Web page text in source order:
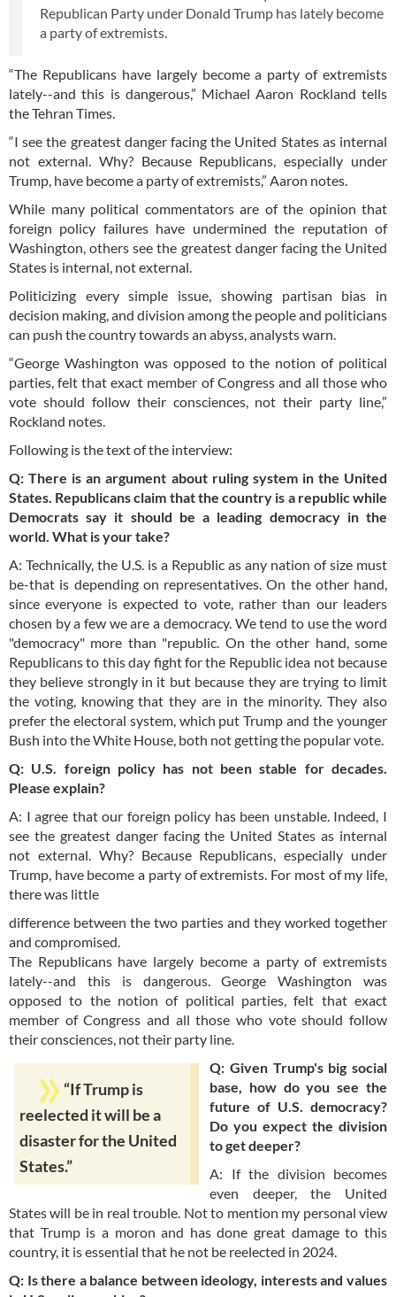
Republican Party under Donald Trump has lately become
a party of extremists.
“The Republicans have largely become a party of extremists
lately--and this is dangerous,” Michael Aaron Rockland tells
the Tehran Times.
“I see the greatest danger facing the United States as internal
not external. Why? Because Republicans, especially under
Trump, have become a party of extremists,” Aaron notes.
While many political commentators are of the opinion that
foreign policy failures have undermined the reputation of
Washington, others see the greatest danger facing the United
States is internal, not external.
Politicizing every simple issue, showing partisan bias in
decision making, and division among the people and politicians
can push the country towards an abyss, analysts warn.
“George Washington was opposed to the notion of political
parties, felt that exact member of Congress and all those who
vote should follow their consciences, not their party line,”
Rockland notes.
Following is the text of the interview:
Q: There is an argument about ruling system in the United
States. Republicans claim that the country is a republic while
Democrats say it should be a leading democracy in the
world. What is your take?
A: Technically, the U.S. is a Republic as any nation of size must
be-that is depending on representatives. On the other hand,
since everyone is expected to vote, rather than our leaders
chosen by a few we are a democracy. We tend to use the word
"democracy" more than "republic. On the other hand, some
Republicans to this day fight for the Republic idea not because
they believe strongly in it but because they are trying to limit
the voting, knowing that they are in the minority. They also
prefer the electoral system, which put Trump and the younger
Bush into the White House, both not getting the popular vote.
Q: U.S. foreign policy has not been stable for decades.
Please explain?
A: I agree that our foreign policy has been unstable. Indeed, I
see the greatest danger facing the United States as internal
not external. Why? Because Republicans, especially under
Trump, have become a party of extremists. For most of my life,
there was little
difference between the two parties and they worked together
and compromised.
The Republicans have largely become a party of extremists
lately--and this is dangerous. George Washington was
opposed to the notion of political parties, felt that exact
member of Congress and all those who vote should follow
their consciences, not their party line.
“If Trump is
reelected it will be a
disaster for the United
States.”
Q: Given Trump's big social
base, how do you see the
future of U.S. democracy?
Do you expect the division
to get deeper?
A: If the division becomes
even deeper, the United
States will be in real trouble. Not to mention my personal view
that Trump is a moron and has done great damage to this
country, it is essential that he not be reelected in 2024.
Q: Is there a balance between ideology, interests and values